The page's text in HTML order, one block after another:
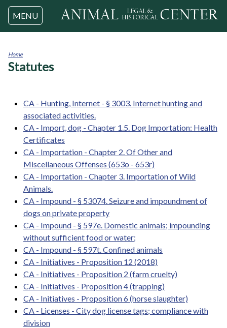
Jump to navigation
MENU
You
Home
Statutes
CA - Hunting, Internet - § 3003. Internet hunting and
associated activities.
CA - Import, dog - Chapter 1.5. Dog Importation: Health
Certificates
CA - Importation - Chapter 2. Of Other and
Miscellaneous Offenses (653o - 653r)
CA - Importation - Chapter 3. Importation of Wild
Animals.
CA - Impound - § 53074. Seizure and impoundment of
dogs on private property
CA - Impound - § 597e. Domestic animals; impounding
without sufficient food or water;
CA - Impound - § 597t. Confined animals
CA - Initiatives - Proposition 12 (2018)
CA - Initiatives - Proposition 2 (farm cruelty)
CA - Initiatives - Proposition 4 (trapping)
CA - Initiatives - Proposition 6 (horse slaughter)
CA - Licenses - City dog license tags; compliance with
division